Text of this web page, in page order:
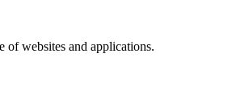
of websites and applications.